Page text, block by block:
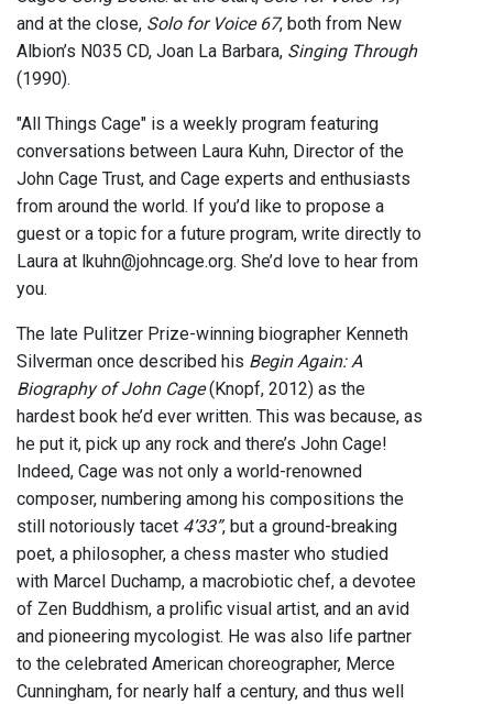
and at the close, Solo for Voice 67, both from New
Albion’s N035 CD, Joan La Barbara, Singing Through
(1990).
"All Things Cage" is a weekly program featuring
conversations between Laura Kuhn, Director of the
John Cage Trust, and Cage experts and enthusiasts
from around the world. If you’d like to propose a
guest or a topic for a future program, write directly to
Laura at lkuhn@johncage.org. She’d love to hear from
you.
The late Pulitzer Prize-winning biographer Kenneth
Silverman once described his Begin Again: A
Biography of John Cage(Knopf, 2012) as the
hardest book he’d ever written. This was because, as
he put it, pick up any rock and there’s John Cage!
Indeed, Cage was not only a world-renowned
composer, numbering among his compositions the
still notoriously tacet 4’33”, but a ground-breaking
poet, a philosopher, a chess master who studied
with Marcel Duchamp, a macrobiotic chef, a devotee
of Zen Buddhism, a prolific visual artist, and an avid
and pioneering mycologist. He was also life partner
to the celebrated American choreographer, Merce
Cunningham, for nearly half a century, and thus well